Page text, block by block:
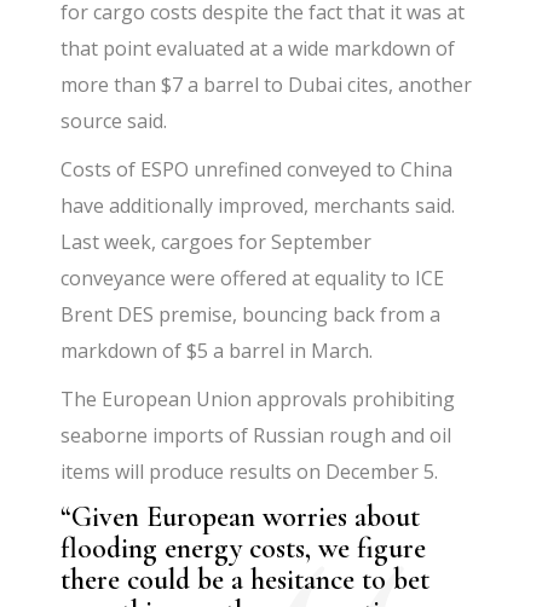
for cargo costs despite the fact that it was at
that point evaluated at a wide markdown of
more than $7 a barrel to Dubai cites, another
source said.
Costs of ESPO unrefined conveyed to China
have additionally improved, merchants said.
Last week, cargoes for September
conveyance were offered at equality to ICE
Brent DES premise, bouncing back from a
markdown of $5 a barrel in March.
The European Union approvals prohibiting
seaborne imports of Russian rough and oil
items will produce results on December 5.
“Given European worries about
flooding energy costs, we figure
there could be a hesitance to bet